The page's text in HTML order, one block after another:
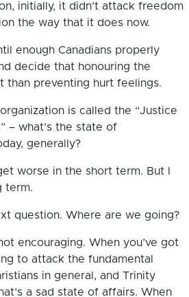
initially, it didn’t attack freedom
the way that it does now.
enough Canadians properly
decide that honouring the
than preventing hurt feelings.
is called the “Justice
– what’s the state of
generally?
worse in the short term. But I
term.
question. Where are we going?
encouraging. When you’ve got
to attack the fundamental
in general, and Trinity
a sad state of affairs. When